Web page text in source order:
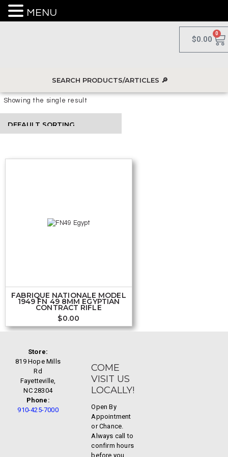
$0.00
0
Showing the single result
FABRIQUE NATIONALE MODEL
1949 FN 49 8MM EGYPTIAN
CONTRACT RIFLE
$0.00
Store:
819 Hope Mills
Rd
Fayetteville,
NC 28304
Phone:
910-425-7000
COME
VISIT US
LOCALLY!
Open By
Appointment
or Chance.
Always call to
confirm hours
before you
MENU